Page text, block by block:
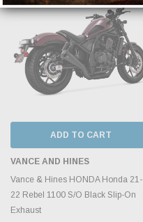
ADD TO CART
VANCE AND HINES
Vance & Hines HONDA Honda 21-
22 Rebel 1100 S/O Black Slip-On
Exhaust